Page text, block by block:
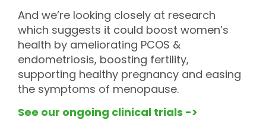
And we’re looking closely at research
which suggests it could boost women’s
health by ameliorating PCOS &
endometriosis, boosting fertility,
supporting healthy pregnancy and easing
the symptoms of menopause.
See our ongoing clinical trials ->